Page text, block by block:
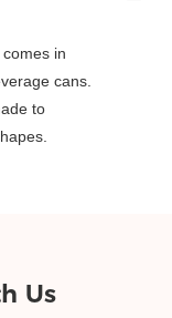
in
cans.
to
Us